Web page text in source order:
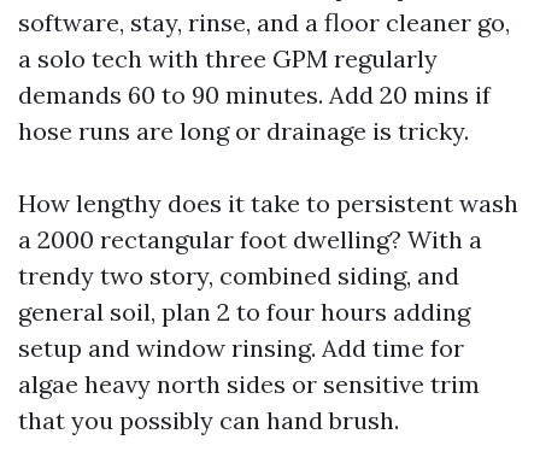
software, stay, rinse, and a floor cleaner go,
a solo tech with three GPM regularly
demands 60 to 90 minutes. Add 20 mins if
hose runs are long or drainage is tricky.
How lengthy does it take to persistent wash
a 2000 rectangular foot dwelling? With a
trendy two story, combined siding, and
general soil, plan 2 to four hours adding
setup and window rinsing. Add time for
algae heavy north sides or sensitive trim
that you possibly can hand brush.